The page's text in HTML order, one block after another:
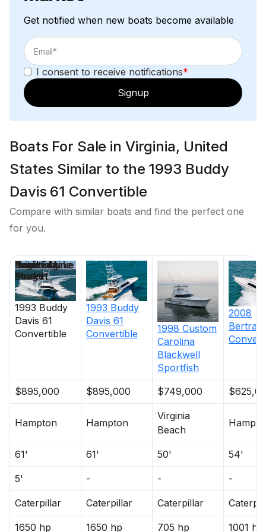
Fiberglass buggy top
Seat w cushion and backrest
Steering station with gear and throttle controls
Furuno RD 30
Ritchie Compass
Foredeck
Teak Toe rail is painted with Faux teak (2021)
Maxwell anchor windlass with foot controls
Custom Painted Black Mask (Bluewater 2019)
Non Skid
Cockpit and Fishing Equipment
Transom Fish Door with gate
(4) underwater lights
Transom fishbox
Eskimo Ice machine (2015)
Sea Recovery Water Maker (2015)
Teak Covering Boards
Teak Cockpit
In Deck Livewell
Jenn Air Grill in Cockpit
Teak Sliding Salon Door
Rupp 43' triple spreader outriggers
Get notified when new boats become available
I consent to receive notifications*
Signup
Boats For Sale in Virginia, United
States Similar to the 1993 Buddy
Davis 61 Convertible
Compare with similar boats and find the perfect one
for you.
1993 Buddy
Davis 61
Convertible
1993 Buddy
Davis 61
Convertible
1998 Custom
Carolina
Blackwell
Sportfish
2008
Bertram
$895,000 $895,000 $749,000
Hampton Hampton
Virginia
Beach
61' 61' 50' 54'
5' - - -
Caterpillar Caterpillar Caterpillar
1650 hp 1650 hp 705 hp 1001 hp
Price
Location
Nominal
Length
Draft
Engine Make
Total Engine
Power
Days on
Market